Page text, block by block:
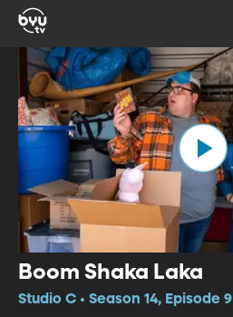
Boom Shaka Laka
Studio C • Season 14, Episode 9